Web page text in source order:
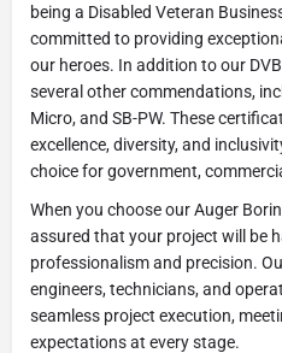
being a Disabled Veteran
committed to providing
our heroes. In addition to our
several other commendations,
Micro, and SB-PW. These
excellence, diversity, and
choice for government,
When you choose our Auger
assured that your project will be
professionalism and precision.
engineers, technicians, and
seamless project execution,
expectations at every stage.